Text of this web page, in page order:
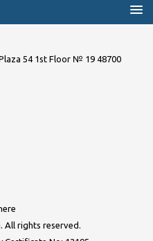
54 1st Floor № 19 48700
All rights reserved.